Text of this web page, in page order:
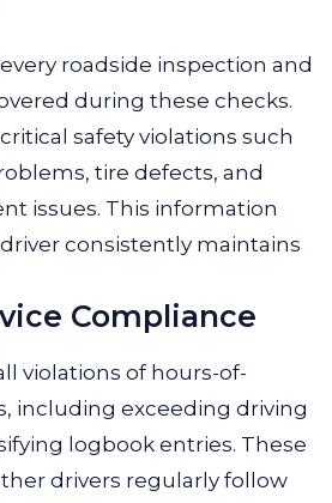
roadside inspection and
during these checks.
safety violations such
tire defects, and
issues. This information
consistently maintains
Compliance
violations of hours-of-
including exceeding driving
logbook entries. These
drivers regularly follow